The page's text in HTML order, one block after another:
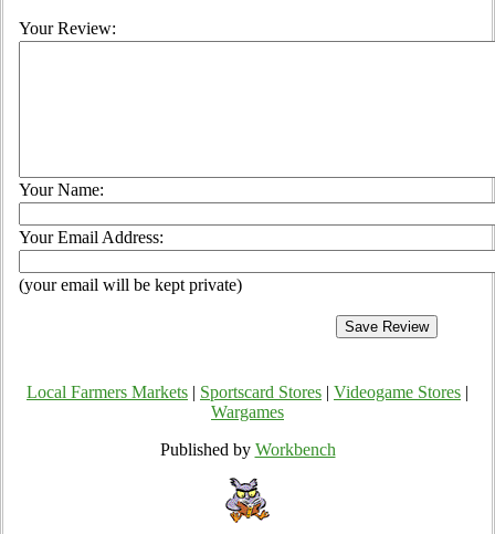
Your Review:
Your Name:
Your Email Address:
(your email will be kept private)
Local Farmers Markets Sportscard Stores Videogame Stores
Wargames
Published by Workbench